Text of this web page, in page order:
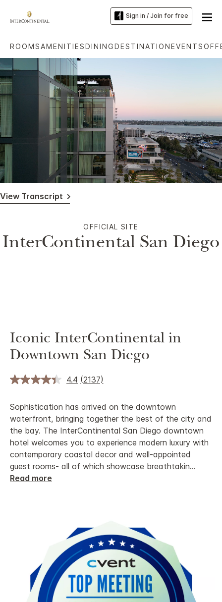
Sign in / Join for free
ROOMSAMENITIESDININGDESTINATIONEVENTS
Loaded:
86.14%
Captions
View Transcript
OFFICIAL SITE
InterContinental San Diego
Iconic InterContinental in
Downtown San Diego
4.4 (2137)
Sophistication has arrived on the downtown
waterfront, bringing together the best of the city and
the bay. The InterContinental San Diego downtown
hotel welcomes you to experience modern luxury with
contemporary coastal decor and well-appointed
guest rooms- all of which showcase breathtakin...
Read more